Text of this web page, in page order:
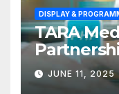
DISPLAY &
TARA
JUNE 11, 2025